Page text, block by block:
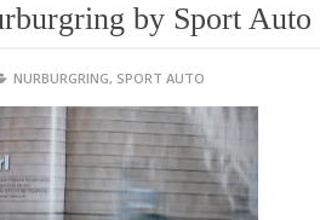
by Sport Auto
NURBURGRING, SPORT AUTO